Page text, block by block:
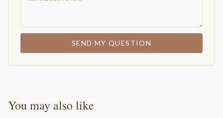
SEND MY QUESTION
You may also like